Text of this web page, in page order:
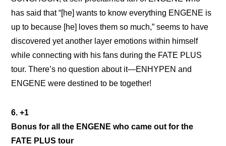
has said that “[he] wants to know everything ENGENE is
up to because [he] loves them so much,” seems to have
discovered yet another layer emotions within himself
while connecting with his fans during the FATE PLUS
tour. There’s no question about it—ENHYPEN and
ENGENE were destined to be together!
6. +1
Bonus for all the ENGENE who came out for the
FATE PLUS tour